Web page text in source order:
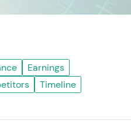
Earnings
Timeline